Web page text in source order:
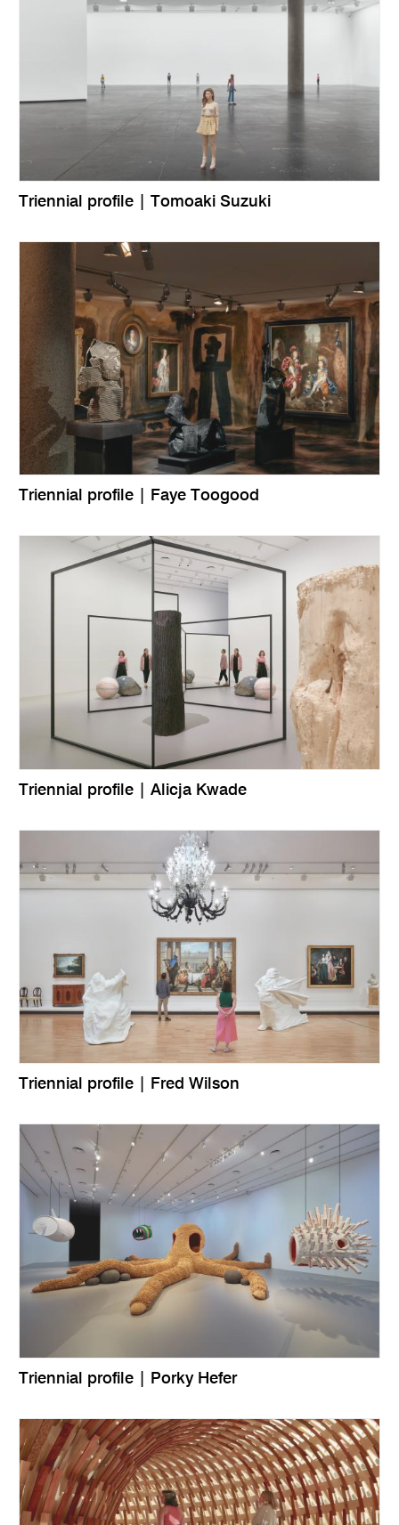
Triennial profile | Tomoaki Suzuki
Triennial profile | Faye Toogood
Triennial profile | Alicja Kwade
Triennial profile | Fred Wilson
Triennial profile | Porky Hefer